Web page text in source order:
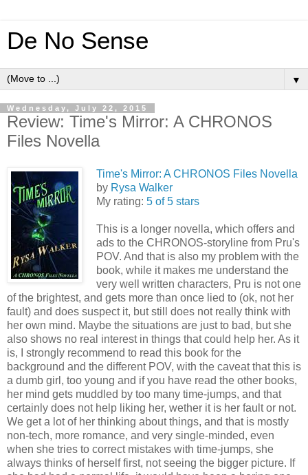
De No Sense
▼
Wednesday, July 22, 2015
Review: Time's Mirror: A CHRONOS
Files Novella
Time's Mirror: A CHRONOS Files Novella
by Rysa Walker
My rating: 5 of 5 stars
This is a longer novella, which offers and
ads to the CHRONOS-storyline from Pru's
POV. And that is also my problem with the
book, while it makes me understand the
very well written characters, Pru is not one
of the brightest, and gets more than once lied to (ok, not her
fault) and does suspect it, but still does not really think with
her own mind. Maybe the situations are just to bad, but she
also shows no real interest in things that could help her. As it
is, I strongly recommend to read this book for the
background and the different POV, with the caveat that this is
a dumb girl, too young and if you have read the other books,
her mind gets muddled by too many time-jumps, and that
certainly does not help liking her, wether it is her fault or not.
We get a lot of her thinking about things, and that is mostly
non-tech, more romance, and very single-minded, even
when she tries to correct mistakes with time-jumps, she
always thinks of herself first, not seeing the bigger picture. If